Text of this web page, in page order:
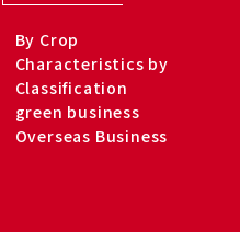
By Crop
Characteristics by
Classification
green business
Overseas Business